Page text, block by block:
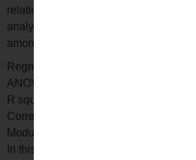
relationship between two or more
analysis of variance is used to analyze
among sample sets. Here you will learn
Regression
ANOVA
R square
Correlation and causation
Module 6: Exploratory data analysis
In this lesson you will learn –